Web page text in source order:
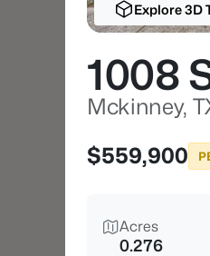
Explore 3D
1008
Mckinney,
$559,900
Acres
0.276